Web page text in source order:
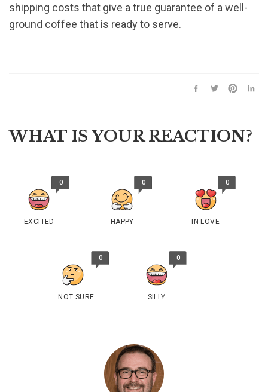
shipping costs that give a true guarantee of a well-
ground coffee that is ready to serve.
WHAT IS YOUR REACTION?
0
EXCITED
0
HAPPY
0
IN LOVE
0
NOT SURE
0
SILLY